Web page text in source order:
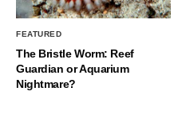
FEATURED
The Bristle Worm: Reef
Guardian or Aquarium
Nightmare?